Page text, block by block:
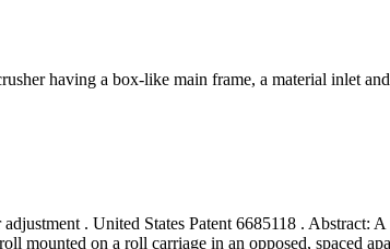
having a box-like main frame, a material inlet
. United States Patent 6685118 . Abstract:
mounted on a roll carriage in an opposed, spaced